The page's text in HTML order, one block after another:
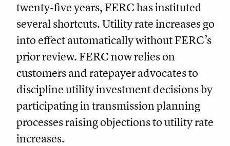
twenty-five years, FERC has instituted
several shortcuts. Utility rate increases go
into effect automatically without FERC’s
prior review. FERC now relies on
customers and ratepayer advocates to
discipline utility investment decisions by
participating in transmission planning
processes raising objections to utility rate
increases.